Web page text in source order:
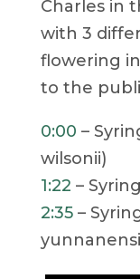
Charles in
with 3
flowering
to the
0:00 –
wilsonii)
1:22 –
2:35–